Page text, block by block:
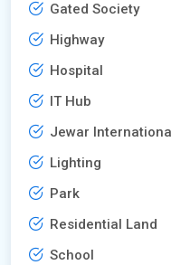
Gated Society
Highway
Hospital
IT Hub
Jewar
Lighting
Park
Residential Land
School